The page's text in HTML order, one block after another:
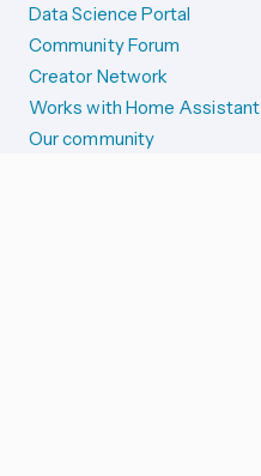
Data Science Portal
Community Forum
Creator Network
Works with Home Assistant
Our community